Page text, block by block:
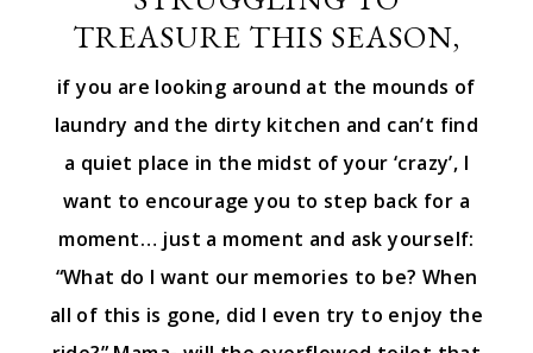
TREASURE THIS SEASON,
if you are looking around at the mounds of
laundry and the dirty kitchen and can’t find
a quiet place in the midst of your ‘crazy’, I
want to encourage you to step back for a
moment… just a moment and ask yourself:
“What do I want our memories to be? When
all of this is gone, did I even try to enjoy the